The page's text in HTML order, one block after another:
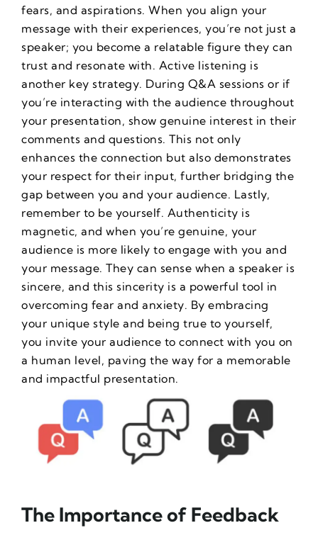
fears, and aspirations. When you align your
message with their experiences, you’re not just a
speaker; you become a relatable figure they can
trust and resonate with. Active listening is
another key strategy. During Q&A sessions or if
you’re interacting with the audience throughout
your presentation, show genuine interest in their
comments and questions. This not only
enhances the connection but also demonstrates
your respect for their input, further bridging the
gap between you and your audience. Lastly,
remember to be yourself. Authenticity is
magnetic, and when you’re genuine, your
audience is more likely to engage with you and
your message. They can sense when a speaker is
sincere, and this sincerity is a powerful tool in
overcoming fear and anxiety. By embracing
your unique style and being true to yourself,
you invite your audience to connect with you on
a human level, paving the way for a memorable
and impactful presentation.
The Importance of Feedback